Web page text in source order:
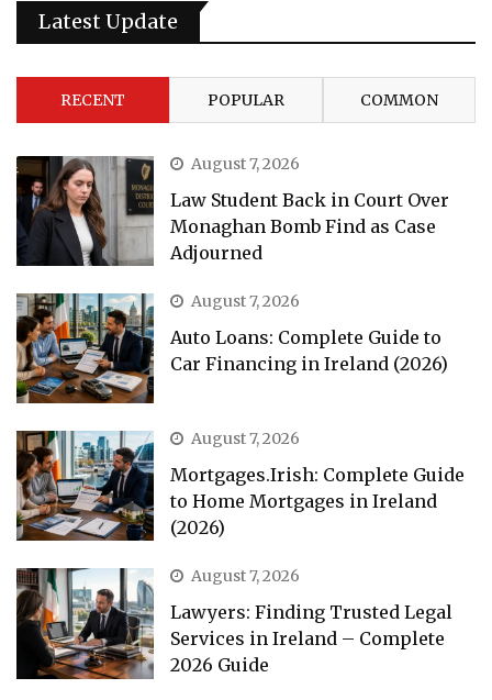
Latest Update
RECENT POPULAR COMMON
August 7, 2026
Law Student Back in Court Over
Monaghan Bomb Find as Case
Adjourned
August 7, 2026
Auto Loans: Complete Guide to
Car Financing in Ireland (2026)
August 7, 2026
Mortgages.Irish: Complete Guide
to Home Mortgages in Ireland
(2026)
August 7, 2026
Lawyers: Finding Trusted Legal
Services in Ireland – Complete
2026 Guide